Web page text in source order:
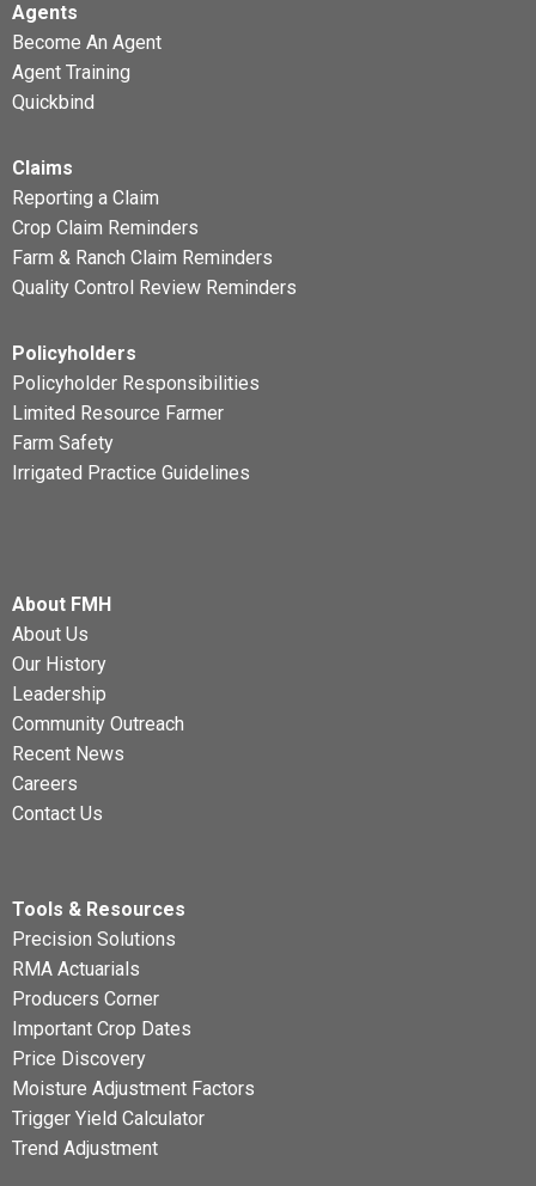
Agents
Become An Agent
Agent Training
Quickbind
Claims
Reporting a Claim
Crop Claim Reminders
Farm & Ranch Claim Reminders
Quality Control Review Reminders
Policyholders
Policyholder Responsibilities
Limited Resource Farmer
Farm Safety
Irrigated Practice Guidelines
About FMH
About Us
Our History
Leadership
Community Outreach
Recent News
Careers
Contact Us
Tools & Resources
Precision Solutions
RMA Actuarials
Producers Corner
Important Crop Dates
Price Discovery
Moisture Adjustment Factors
Trigger Yield Calculator
Trend Adjustment